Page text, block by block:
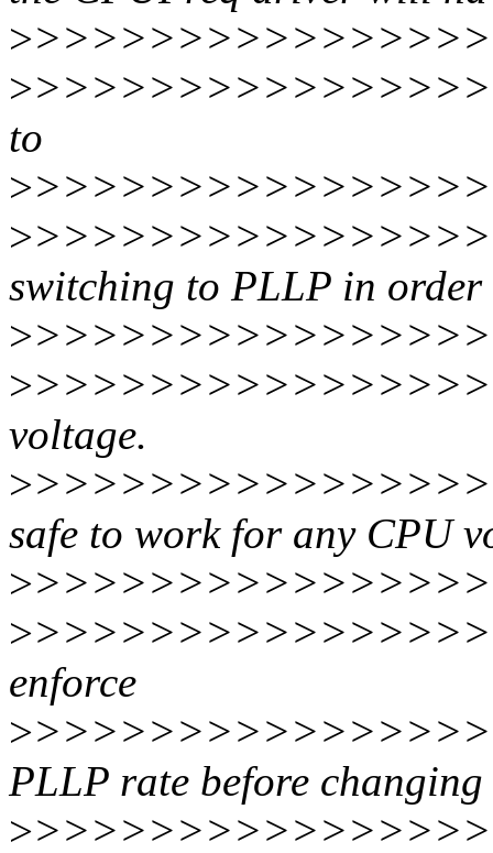
>
>
to
>
>
switching to PLLP in order
>
>
voltage.
>
safe to work for any CPU
>
>
enforce
>
PLLP rate before
>